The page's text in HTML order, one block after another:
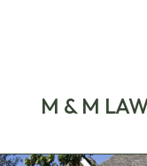
M & M